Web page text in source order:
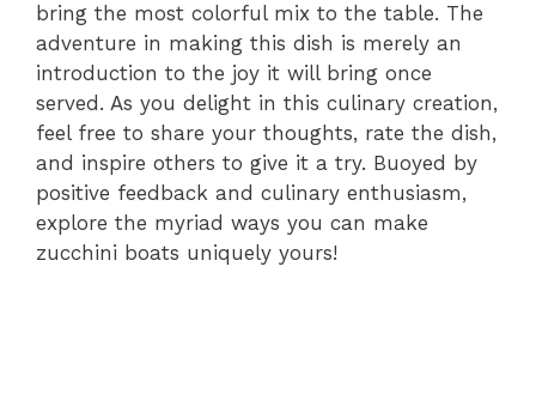
bring the most colorful mix to the table. The
adventure in making this dish is merely an
introduction to the joy it will bring once
served. As you delight in this culinary creation,
feel free to share your thoughts, rate the dish,
and inspire others to give it a try. Buoyed by
positive feedback and culinary enthusiasm,
explore the myriad ways you can make
zucchini boats uniquely yours!